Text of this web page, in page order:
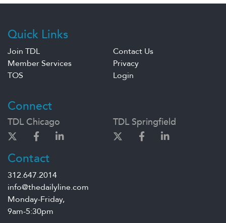
Quick Links
Join TDL
Contact Us
Member Services
Privacy
TOS
Login
Connect
TDL Chicago TDL Springfield
Contact
312.647.2014
info@thedailyline.com
Monday-Friday,
9am-5:30pm